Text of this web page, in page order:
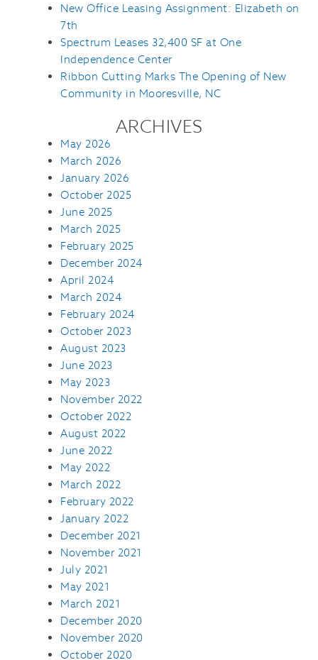
New Office Leasing Assignment: Elizabeth on
7th
Spectrum Leases 32,400 SF at One
Independence Center
Ribbon Cutting Marks The Opening of New
Community in Mooresville, NC
ARCHIVES
May 2026
March 2026
January 2026
October 2025
June 2025
March 2025
February 2025
December 2024
April 2024
March 2024
February 2024
October 2023
August 2023
June 2023
May 2023
November 2022
October 2022
August 2022
June 2022
May 2022
March 2022
February 2022
January 2022
December 2021
November 2021
July 2021
May 2021
March 2021
December 2020
November 2020
October 2020